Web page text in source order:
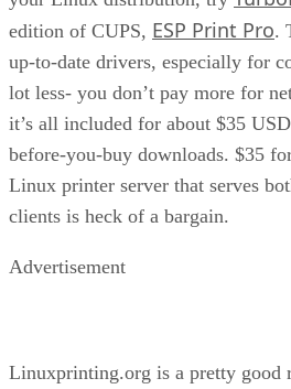
edition of CUPS, ESP Print Pro.
up-to-date drivers, especially for
lot less- you don’t pay more for
it’s all included for about $35
before-you-buy downloads. $35
Linux printer server that serves
clients is heck of a bargain.
Advertisement
Linuxprinting.org is a pretty good